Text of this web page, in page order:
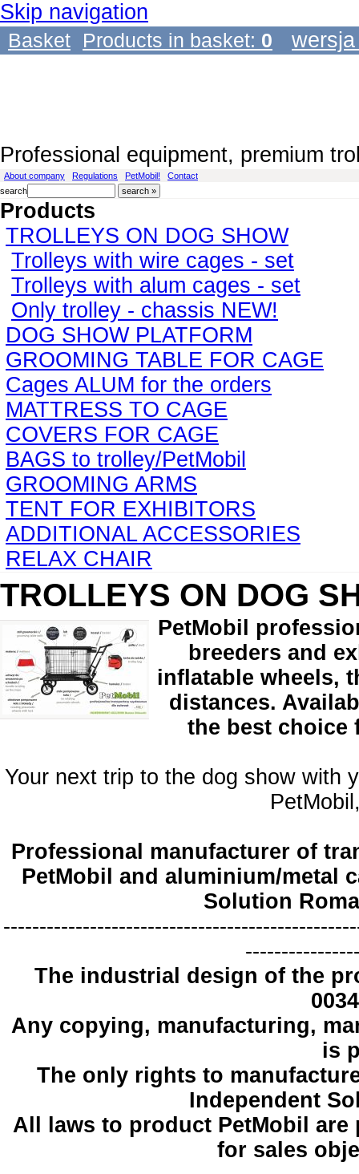
Skip navigation
Basket Products in basket: 0
Professional equipment, premium
About company Regulations PetMobil!
Contact
search
Products
TROLLEYS ON DOG SHOW
Trolleys with wire cages - set
Trolleys with alum cages - set
Only trolley - chassis NEW!
DOG SHOW PLATFORM
GROOMING TABLE FOR CAGE
Cages ALUM for the orders
MATTRESS TO CAGE
COVERS FOR CAGE
BAGS to trolley/PetMobil
GROOMING ARMS
TENT FOR EXHIBITORS
ADDITIONAL ACCESSORIES
RELAX CHAIR
TROLLEYS ON DOG
PetMobil
breeders and
inflatable wheels,
distances.
the best choice
Your next trip to the dog show with
Professional manufacturer of
PetMobil and aluminium/metal
Solution
The industrial design of the
Any copying, manufacturing,
is
The only rights to
Independent
All laws to product PetMobil
for sales